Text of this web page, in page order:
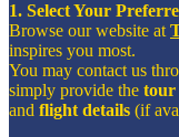
1. Select Your
Browse our website at
inspires you most.
You may contact us
simply provide the tour
and flight details (if